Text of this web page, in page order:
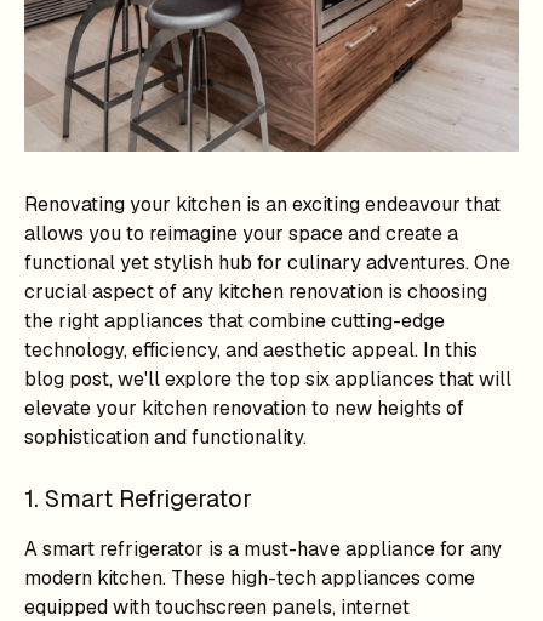
Renovating your kitchen is an exciting endeavour that
allows you to reimagine your space and create a
functional yet stylish hub for culinary adventures. One
crucial aspect of any kitchen renovation is choosing
the right appliances that combine cutting-edge
technology, efficiency, and aesthetic appeal. In this
blog post, we'll explore the top six appliances that will
elevate your kitchen renovation to new heights of
sophistication and functionality.
1. Smart Refrigerator
A smart refrigerator is a must-have appliance for any
modern kitchen. These high-tech appliances come
equipped with touchscreen panels, internet